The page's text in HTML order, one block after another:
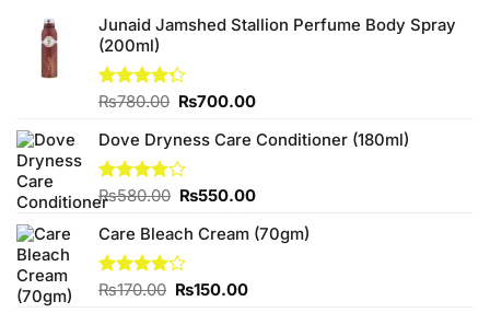
Junaid Jamshed Stallion Perfume Body Spray
(200ml)
Rated
of 5
₨780.00 Original
was:
₨780.00.
₨700.00Current
is:
Dove Dryness Care Conditioner (180ml)
Rated
3.78
of 5
₨580.00 Original
was:
₨580.00.
₨550.00Current
is:
Care Bleach Cream (70gm)
Rated
₨170.00 Original
₨150.00Current